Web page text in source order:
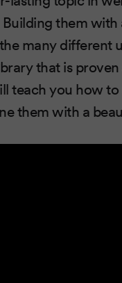
them
many different
that is
teach you how
them with a